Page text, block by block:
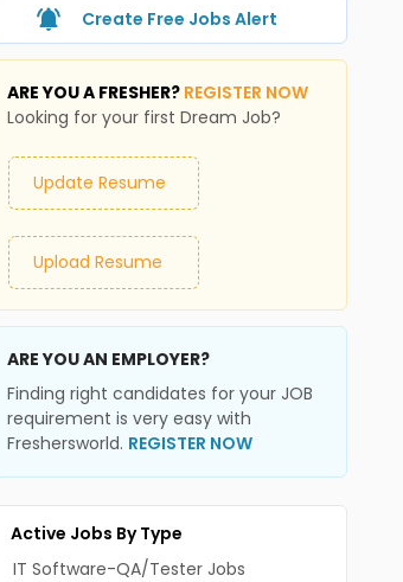
Create Free Jobs Alert
ARE YOU A FRESHER? REGISTER NOW
Looking for your first Dream Job?
Update Resume
Upload Resume
ARE YOU AN EMPLOYER?
Finding right candidates for your JOB
requirement is very easy with
Freshersworld. REGISTER NOW
Active Jobs By Type
IT Software-QA/Tester Jobs